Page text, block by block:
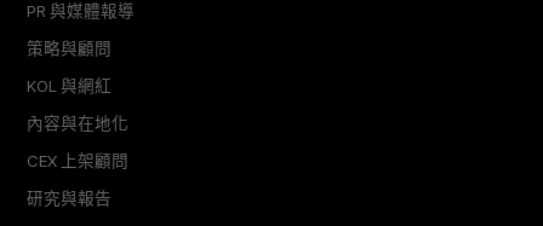
PR 與媒體報導
策略與顧問
KOL 與網紅
內容與在地化
CEX 上架顧問
研究與報告